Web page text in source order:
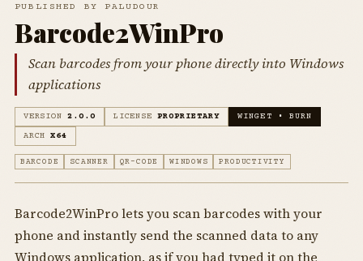
PUBLISHED BY PALUDOUR
Barcode2WinPro
Scan barcodes from your phone directly into Windows
applications
VERSION 2.0.0 LICENSE PROPRIETARY
WINGET • BURN
ARCH
X64
BARCODE SCANNER QR-CODE WINDOWS PRODUCTIVITY
Barcode2WinPro lets you scan barcodes with your
phone and instantly send the scanned data to any
Windows application, as if you had typed it on the